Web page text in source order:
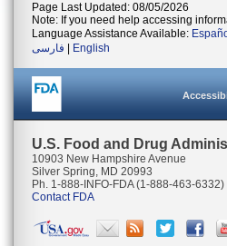
Page Last Updated: 08/05/2026
Note: If you need help accessing
Language Assistance Available:
فارسی
English
U.S. Food and Drug
10903 New Hampshire Avenue
Silver Spring, MD 20993
Ph. 1-888-INFO-FDA (1-888-463-6332)
Contact FDA